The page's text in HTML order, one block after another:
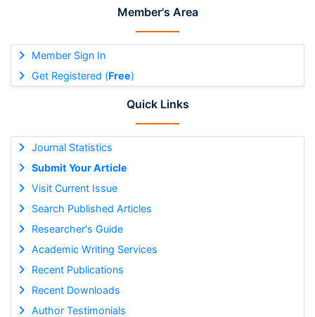
Member's Area
Member Sign In
Get Registered (Free)
Quick Links
Journal Statistics
Submit Your Article
Visit Current Issue
Search Published Articles
Researcher's Guide
Academic Writing Services
Recent Publications
Recent Downloads
Author Testimonials